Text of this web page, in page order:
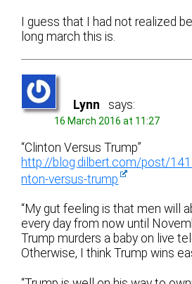
I guess that I had not realized
long march this is.
Lynn says:
16 March 2016 at 11:27
“Clinton Versus Trump”
http://blog.dilbert.com/post/
nton-versus-trump
“My gut feeling is that men will
every day from now until
Trump murders a baby on live
Otherwise, I think Trump wins